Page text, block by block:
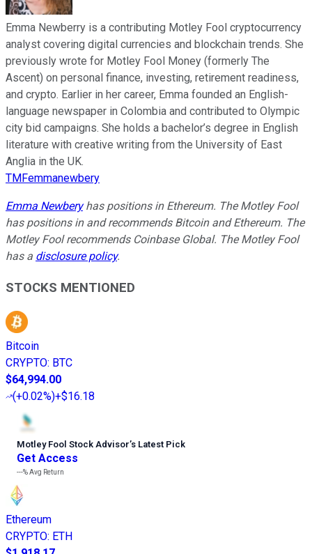
Emma Newberry is a contributing Motley Fool cryptocurrency
analyst covering digital currencies and blockchain trends. She
previously wrote for Motley Fool Money (formerly The
Ascent) on personal finance, investing, retirement readiness,
and crypto. Earlier in her career, Emma founded an English-
language newspaper in Colombia and contributed to Olympic
city bid campaigns. She holds a bachelor’s degree in English
literature with creative writing from the University of East
Anglia in the UK.
TMFemmanewbery
Emma Newberyhas positions in Ethereum. The Motley Fool
has positions in and recommends Bitcoin and Ethereum. The
Motley Fool recommends Coinbase Global. The Motley Fool
has a disclosure policy.
STOCKS MENTIONED
Bitcoin
CRYPTO: BTC
$64,994.00
(+0.02%)+$16.18
Motley Fool Stock Advisor’s Latest Pick
Get Access
---%Avg Return
Ethereum
CRYPTO: ETH